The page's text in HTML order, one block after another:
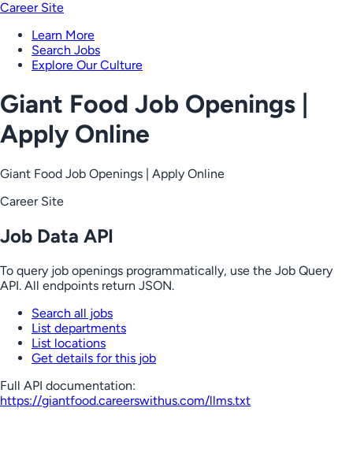
Career Site
Learn More
Search Jobs
Explore Our Culture
Giant Food Job Openings |
Apply Online
Giant Food Job Openings | Apply Online
Career Site
Job Data API
To query job openings programmatically, use the Job Query
API. All endpoints return JSON.
Search all jobs
List departments
List locations
Get details for this job
Full API documentation:
https://giantfood.careerswithus.com/llms.txt